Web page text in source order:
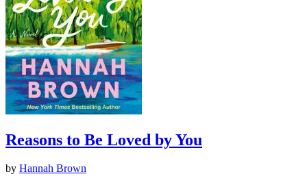
Reasons to Be Loved by You
by Hannah Brown